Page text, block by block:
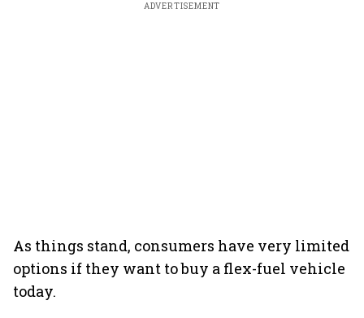
ADVERTISEMENT
As things stand, consumers have very limited
options if they want to buy a flex-fuel vehicle
today.